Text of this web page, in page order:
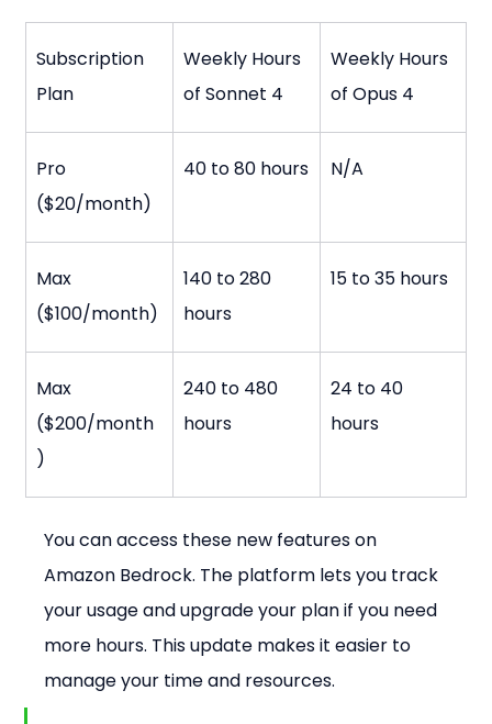
Subscription
Plan
Weekly Hours
of Sonnet 4
Weekly Hours
of Opus 4
Pro
($20/month)
40 to 80 hours N/A
Max
($100/month)
140 to 280
hours
15 to 35 hours
Max
($200/month
)
240 to 480
hours
24 to 40
hours
You can access these new features on
Amazon Bedrock. The platform lets you track
your usage and upgrade your plan if you need
more hours. This update makes it easier to
manage your time and resources.